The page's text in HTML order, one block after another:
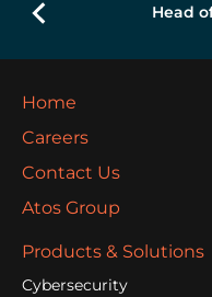
Head
Home
Careers
Contact Us
Atos Group
Products & Solutions
Cybersecurity